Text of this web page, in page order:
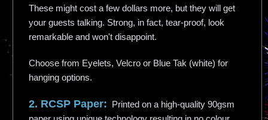
These might cost a few dollars more, but they will get
your guests talking. Strong, in fact, tear-proof, look
remarkable and won't disappoint.
Choose from Eyelets, Velcro or Blue Tak (white) for
hanging options.
2. RCSP Paper: Printed on a high-quality 90gsm